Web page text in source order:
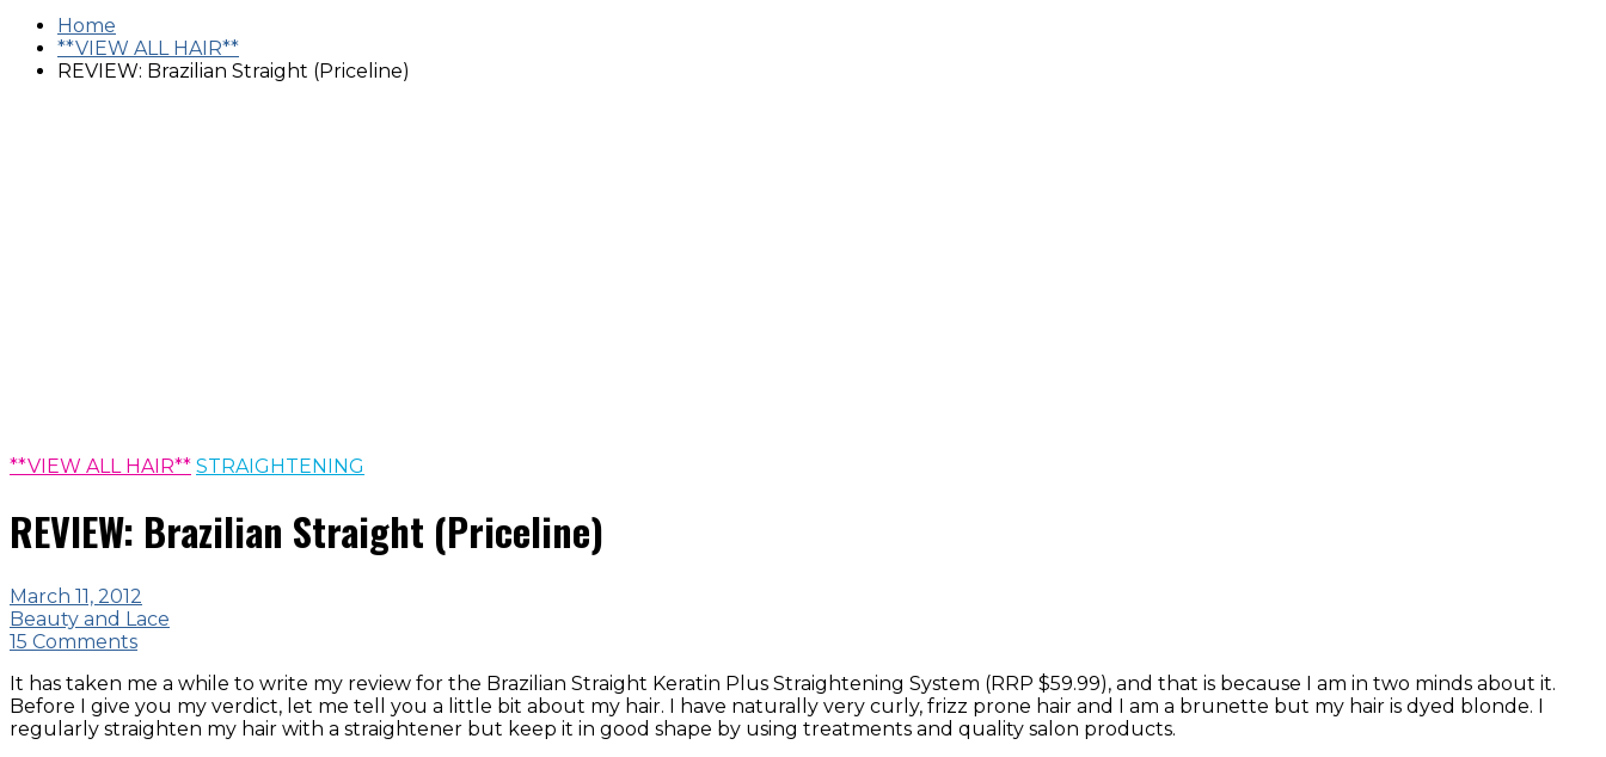
Home
**VIEW ALL HAIR**
REVIEW: Brazilian Straight (Priceline)
**VIEW ALL HAIR** STRAIGHTENING
REVIEW: Brazilian Straight (Priceline)
March 11, 2012
Beauty and Lace
15 Comments
It has taken me a while to write my review for the Brazilian Straight Keratin Plus Straightening System (RRP $59.99), and that is because I am in two minds about it.
Before I give you my verdict, let me tell you a little bit about my hair. I have naturally very curly, frizz prone hair and I am a brunette but my hair is dyed blonde. I
regularly straighten my hair with a straightener but keep it in good shape by using treatments and quality salon products.